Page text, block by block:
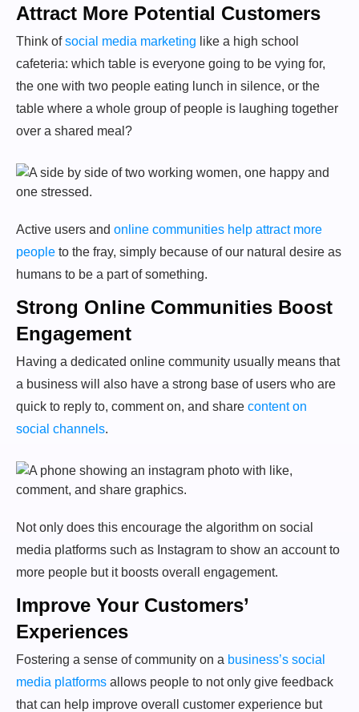
Attract More Potential Customers
Think ofsocial media marketing like a high school
cafeteria: which table is everyone going to be vying for,
the one with two people eating lunch in silence, or the
table where a whole group of people is laughing together
over a shared meal?
Active users and online communities help attract more
people to the fray, simply because of our natural desire as
humans to be a part of something.
Strong Online Communities Boost
Engagement
Having a dedicated online community usually means that
a business will also have a strong base of users who are
quick to reply to, comment on, and share content on
social channels.
Not only does this encourage the algorithm on social
media platforms such as Instagram to show an account to
more people but it boosts overall engagement.
Improve Your Customers’
Experiences
Fostering a sense of community on a business’s social
media platforms allows people to not only give feedback
that can help improve overall customer experience but